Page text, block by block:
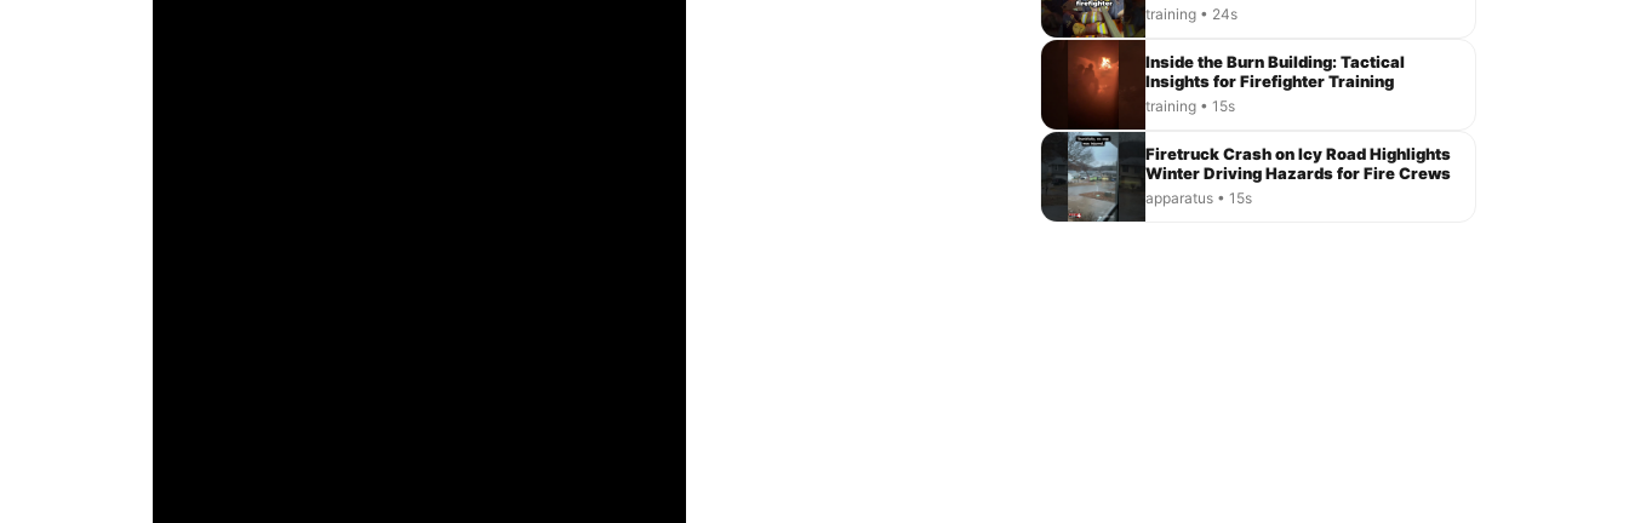
training • 24s
Inside the Burn Building: Tactical
Insights for Firefighter Training
training • 15s
Firetruck Crash on Icy Road Highlights
Winter Driving Hazards for Fire Crews
apparatus • 15s